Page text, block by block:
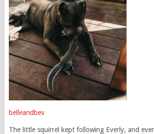
belleandbev
The little squirrel kept following Everly, and